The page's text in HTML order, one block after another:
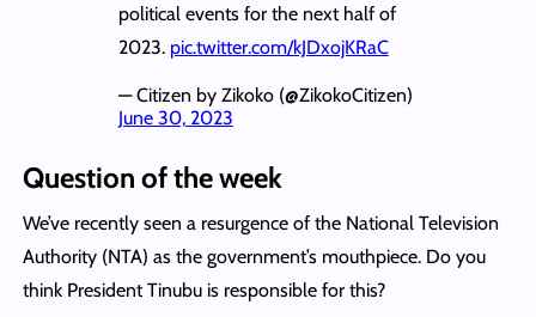
political events for the next half of
2023. pic.twitter.com/kJDxojKRaC
— Citizen by Zikoko (@ZikokoCitizen)
June 30, 2023
Question of the week
We’ve recently seen a resurgence of the National Television
Authority (NTA) as the government’s mouthpiece. Do you
think President Tinubu is responsible for this?